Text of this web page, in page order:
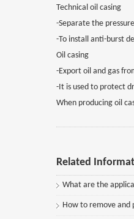
Technical oil casing
-Separate the
-To install anti-burst
Oil casing
-Export oil and gas
-It is used to protect
When producing oil
Related
What are the
How to remove and